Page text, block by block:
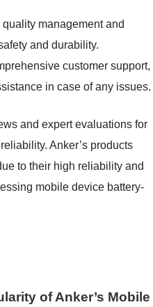
management and
and durability.
customer support,
in case of any issues.
and expert evaluations for
Anker’s products
to their high reliability and
mobile device battery-
of Anker’s Mobile